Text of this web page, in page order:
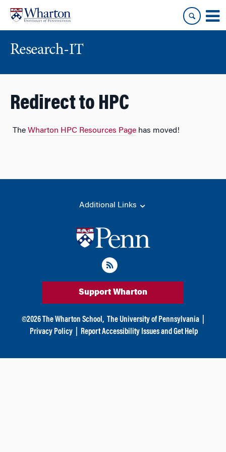
content
main
menu
Research-IT
Redirect to HPC
The Wharton HPC Resources Page has moved!
Additional Links
Support Wharton
©2026 The Wharton School, The University of Pennsylvania
Privacy Policy
Report Accessibility Issues and Get Help